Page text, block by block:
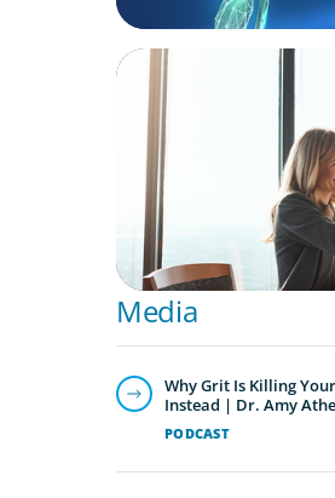
BLOG
The High-Stakes
Media
PODCAST
Why Grit Is Killing
Instead | Dr. Amy